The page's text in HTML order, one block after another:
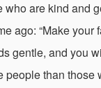
who are kind and
ago: “Make your
gentle, and you
people than those